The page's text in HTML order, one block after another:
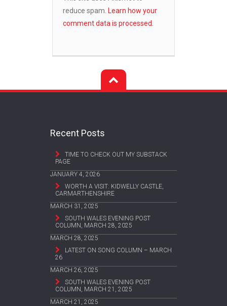
reduce spam. Learn how your
comment data is processed.
Recent Posts
TIME TO CHECK OUT MY SUBSTACK
PAGE
JANUARY 4, 2026
WORTH A VISIT: KIDWELLY CASTLE,
CARMARTHENSHIRE
MARCH 31, 2025
SOUTH WALES EVENING POST
COLUMN, MARCH 28, 2025
MARCH 28, 2025
LATEST ON SONG COLUMN – MARCH
26
MARCH 26, 2025
SOUTH WALES EVENING POST
COLUMN, MARCH 21, 2025
MARCH 21, 2025